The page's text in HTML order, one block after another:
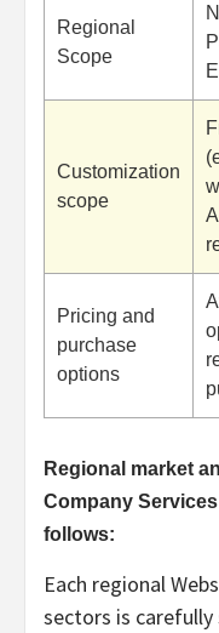
Regional
Scope
Customization
scope
Pricing and
purchase
options
Regional market
Company
follows:
Each regional
sectors is